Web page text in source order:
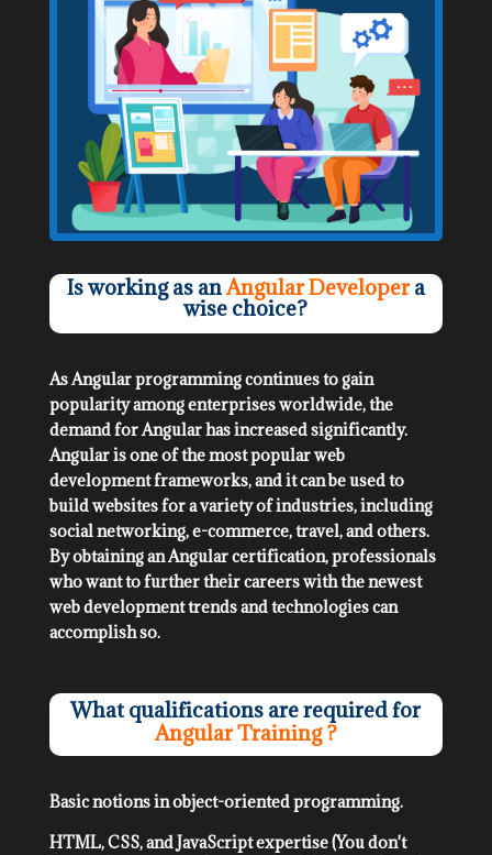
Is working as anAngular Developera
wise choice?
As Angular programming continues to gain
popularity among enterprises worldwide, the
demand for Angular has increased significantly.
Angular is one of the most popular web
development frameworks, and it can be used to
build websites for a variety of industries, including
social networking, e-commerce, travel, and others.
By obtaining an Angular certification, professionals
who want to further their careers with the newest
web development trends and technologies can
accomplish so.
What qualifications are required for
Angular Training ?
Basic notions in object-oriented programming.
HTML, CSS, and JavaScript expertise (You don't